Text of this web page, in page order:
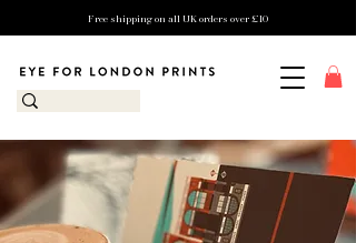
Free shipping on all UK orders over £10